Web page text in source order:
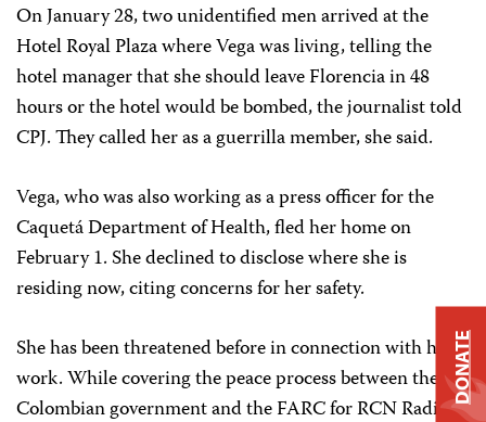
On January 28, two unidentified men arrived at the
Hotel Royal Plaza where Vega was living, telling the
hotel manager that she should leave Florencia in 48
hours or the hotel would be bombed, the journalist told
CPJ. They called her as a guerrilla member, she said.
Vega, who was also working as a press officer for the
Caquetá Department of Health, fled her home on
February 1. She declined to disclose where she is
residing now, citing concerns for her safety.
She has been threatened before in connection with her
work. While covering the peace process between the
Colombian government and the FARC for RCN Radio,
DONATE